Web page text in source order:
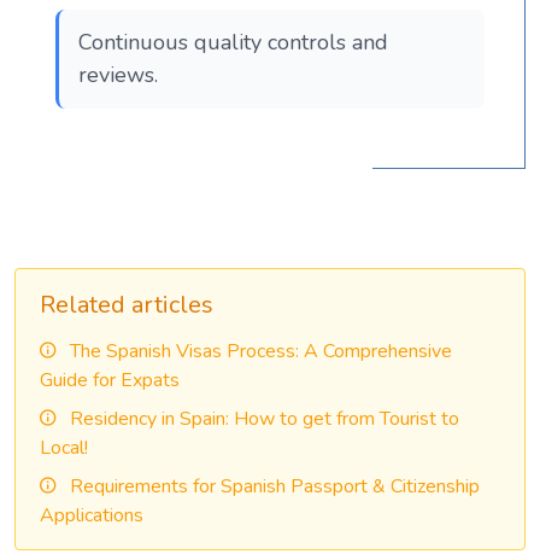
Continuous quality controls and
reviews.
Related articles
The Spanish Visas Process: A Comprehensive
Guide for Expats
Residency in Spain: How to get from Tourist to
Local!
Requirements for Spanish Passport & Citizenship
Applications